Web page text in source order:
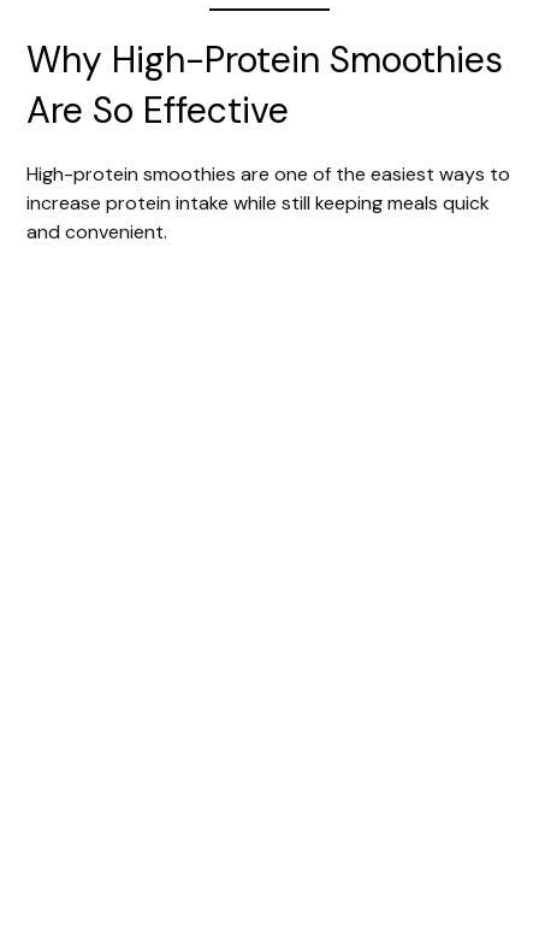
Why High-Protein Smoothies
Are So Effective
High-protein smoothies are one of the easiest ways to
increase protein intake while still keeping meals quick
and convenient.